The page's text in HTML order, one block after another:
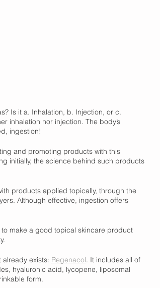
Is it a. Inhalation, b. Injection, or c.
inhalation nor injection. The body’s
ingestion!
and promoting products with this
initially, the science behind such products
products applied topically, through the
Although effective, ingestion offers
make a good topical skincare product
exists: Regenacol. It includes all of
hyaluronic acid, lycopene, liposomal
form.